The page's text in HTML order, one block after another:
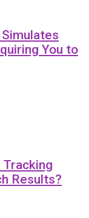
You to
Results?